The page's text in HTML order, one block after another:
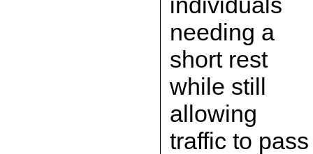
needing a
short rest
while still
allowing
traffic to pass